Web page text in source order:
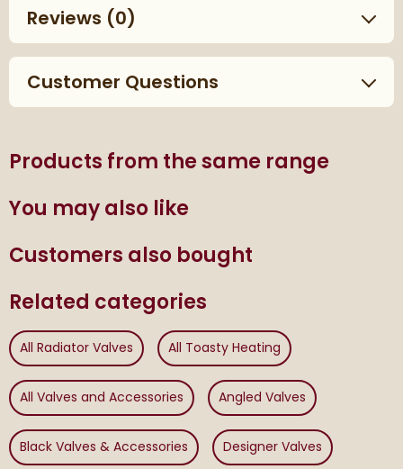
Reviews (0)
Customer Questions
Products from the same range
You may also like
Customers also bought
Related categories
All Radiator Valves All Toasty Heating
All Valves and Accessories Angled Valves
Black Valves & Accessories Designer Valves